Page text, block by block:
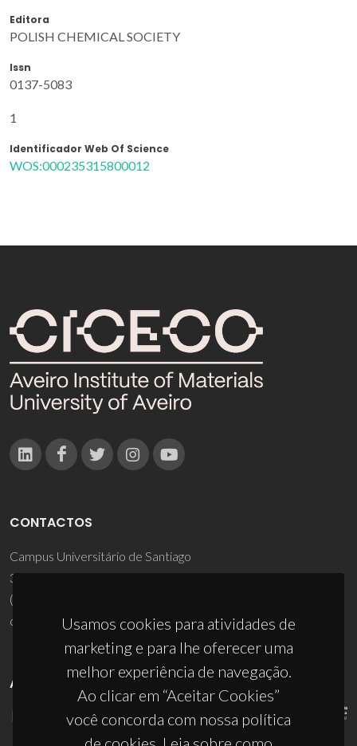
Editora
POLISH CHEMICAL SOCIETY
Issn
0137-5083
1
Identificador Web Of Science
WOS:000235315800012
Usamos cookies para atividades de
marketing e para lhe oferecer uma
melhor experiência de navegação.
Ao clicar em “Aceitar Cookies”
você concorda com nossa política
CONTACTOS
Campus Universitário de Santiago
3810-193 Aveiro - Portugal
(+351) 234 370 200
ciceco@ua.pt
APOIOS